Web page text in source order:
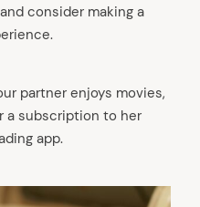
consider making a
partner enjoys movies,
a subscription to her
app.